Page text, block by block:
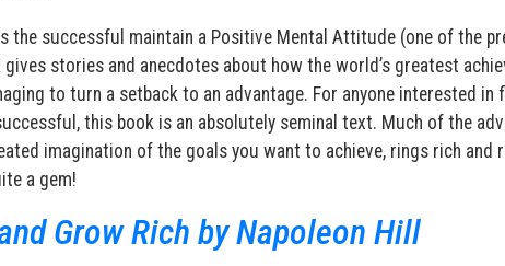
the successful maintain a Positive Mental Attitude (one of the
stories and anecdotes about how the world’s greatest
to turn a setback to an advantage. For anyone interested
this book is an absolutely seminal text. Much of the
imagination of the goals you want to achieve, rings rich and
a gem!
Grow Rich by Napoleon Hill